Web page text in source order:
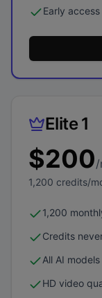
Early access
Elite 1
$200/
1,200 credits/
1,200
Credits
All AI models
HD video